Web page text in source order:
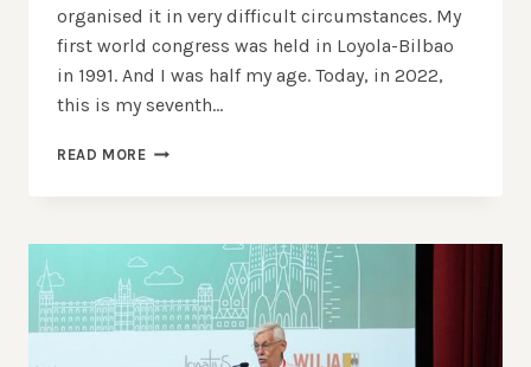
organised it in very difficult circumstances. My
first world congress was held in Loyola-Bilbao
in 1991. And I was half my age. Today, in 2022,
this is my seventh…
READ MOREFAREWELL
OUTGOING
PRESIDENT
ALAIN
DENEEF